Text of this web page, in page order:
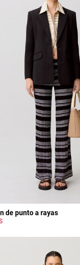
Rating
de punto a rayas